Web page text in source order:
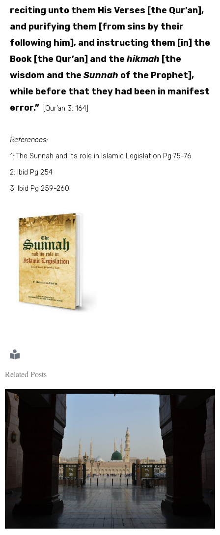
reciting unto them His Verses [the Qur’an],
and purifying them [from sins by their
following him], and instructing them [in] the
Book [the Qur’an] and thehikmah [the
wisdom and theSunnah of the Prophet],
while before that they had been in manifest
error.”
[Qur’an 3: 164]
References:
1: The Sunnah and its role in Islamic Legislation Pg:75-76
2: Ibid Pg 254
3: Ibid Pg 259-260
Related Posts